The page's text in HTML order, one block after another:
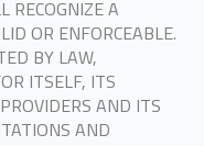
RECOGNIZE A
OR ENFORCEABLE.
BY LAW,
ITSELF, ITS
AND ITS
AND